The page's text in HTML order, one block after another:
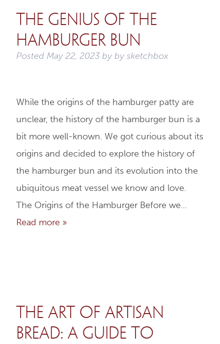
The Genius of the
Hamburger Bun
Posted May 22, 2023by by sketchbox
While the origins of the hamburger patty are
unclear, the history of the hamburger bun is a
bit more well-known. We got curious about its
origins and decided to explore the history of
the hamburger bun and its evolution into the
ubiquitous meat vessel we know and love.
The Origins of the Hamburger Before we…
Read more »
The Art of Artisan
Bread: A Guide to